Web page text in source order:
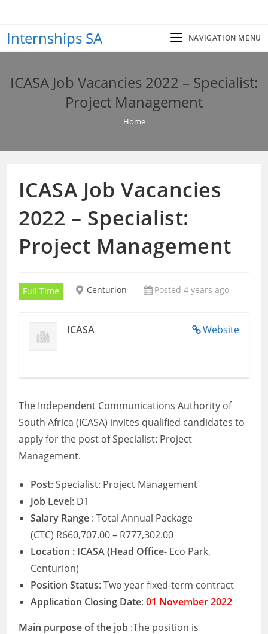
content
Internships SA NAVIGATION MENU
ICASA Job Vacancies 2022 – Specialist:
Project Management
Home
ICASA Job Vacancies
2022 – Specialist:
Project Management
Full Time Centurion Posted 4 years ago
Website
ICASA
The Independent Communications Authority of
South Africa (ICASA) invites qualified candidates to
apply for the post of Specialist: Project
Management.
Post: Specialist: Project Management
Job Level: D1
Salary Range : Total Annual Package
(CTC) R660,707.00 – R777,302.00
Location : ICASA (Head Office- Eco Park,
Centurion)
Position Status: Two year fixed-term contract
Application Closing Date:01 November 2022
Main purpose of the job :The position is